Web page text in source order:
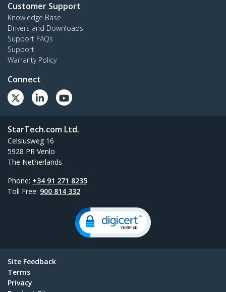
Customer Support
Knowledge Base
Drivers and Downloads
Support FAQs
Support
Warranty Policy
Connect
StarTech.com Ltd.
Celsiusweg 16
5928 PR Venlo
The Netherlands
Phone: +34 91 271 8235
Toll Free: 900 814 332
Site Feedback
Terms
Privacy